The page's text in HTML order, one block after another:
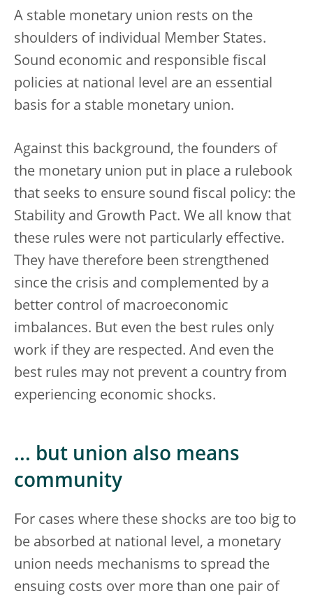
A stable monetary union rests on the
shoulders of individual Member States.
Sound economic and responsible fiscal
policies at national level are an essential
basis for a stable monetary union.
Against this background, the founders of
the monetary union put in place a rulebook
that seeks to ensure sound fiscal policy: the
Stability and Growth Pact. We all know that
these rules were not particularly effective.
They have therefore been strengthened
since the crisis and complemented by a
better control of macroeconomic
imbalances. But even the best rules only
work if they are respected. And even the
best rules may not prevent a country from
experiencing economic shocks.
... but union also means
community
For cases where these shocks are too big to
be absorbed at national level, a monetary
union needs mechanisms to spread the
ensuing costs over more than one pair of